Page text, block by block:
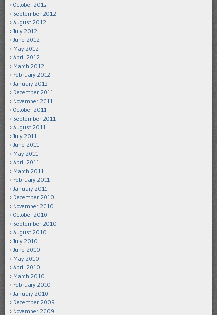
October 2012
September 2012
August 2012
July 2012
June 2012
May 2012
April 2012
March 2012
February 2012
January 2012
December 2011
November 2011
October 2011
September 2011
August 2011
July 2011
June 2011
May 2011
April 2011
March 2011
February 2011
January 2011
December 2010
November 2010
October 2010
September 2010
August 2010
July 2010
June 2010
May 2010
April 2010
March 2010
February 2010
January 2010
December 2009
November 2009